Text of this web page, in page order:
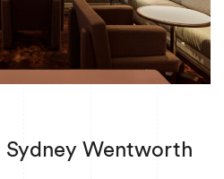
Sydney Wentworth